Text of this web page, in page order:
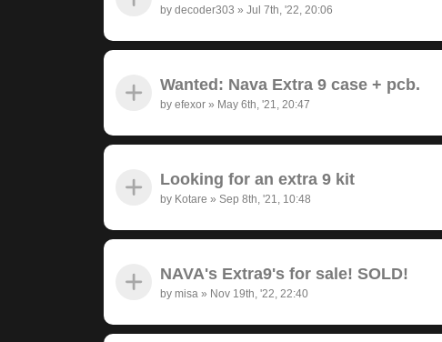
by decoder303 » Jul 7th, '22, 20:06
Wanted: Nava Extra 9 case + pcb.
by efexor » May 6th, '21, 20:47
Looking for an extra 9 kit
by Kotare » Sep 8th, '21, 10:48
NAVA's Extra9's for sale! SOLD!
by misa » Nov 19th, '22, 22:40